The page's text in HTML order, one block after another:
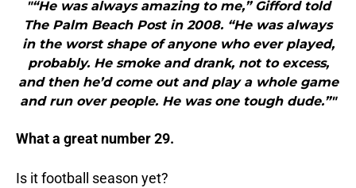
"“He was always amazing to me,” Gifford told
The Palm Beach Post in 2008. “He was always
in the worst shape of anyone who ever played,
probably. He smoke and drank, not to excess,
and then he’d come out and play a whole game
and run over people. He was one tough dude.”"
What a great number 29.
Is it football season yet?